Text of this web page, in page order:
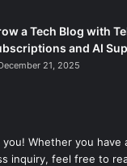
a Tech Blog with
and AI
21, 2025
you! Whether you have
inquiry, feel free to